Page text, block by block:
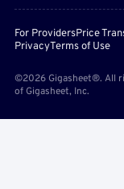
For ProvidersPrice
PrivacyTerms of Use
©2026 Gigasheet®. All
of Gigasheet, Inc.